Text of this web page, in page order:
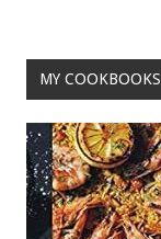
MY COOKBOOKS